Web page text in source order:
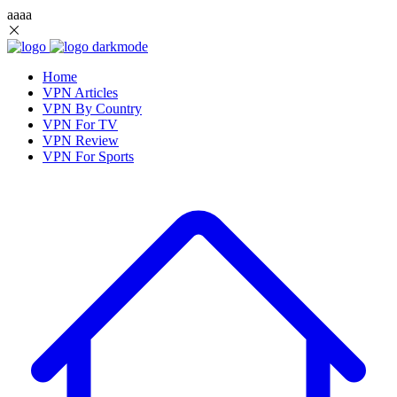
aaaa
Home
VPN Articles
VPN By Country
VPN For TV
VPN Review
VPN For Sports